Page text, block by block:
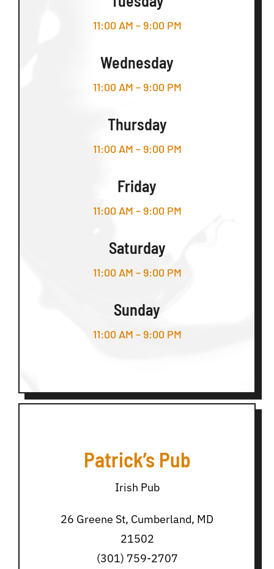
11:00 AM – 9:00 PM
Wednesday
11:00 AM – 9:00 PM
Thursday
11:00 AM – 9:00 PM
Friday
11:00 AM – 9:00 PM
Saturday
11:00 AM – 9:00 PM
Sunday
11:00 AM – 9:00 PM
Patrick’s Pub
Irish Pub
26 Greene St, Cumberland, MD
21502
(301) 759-2707